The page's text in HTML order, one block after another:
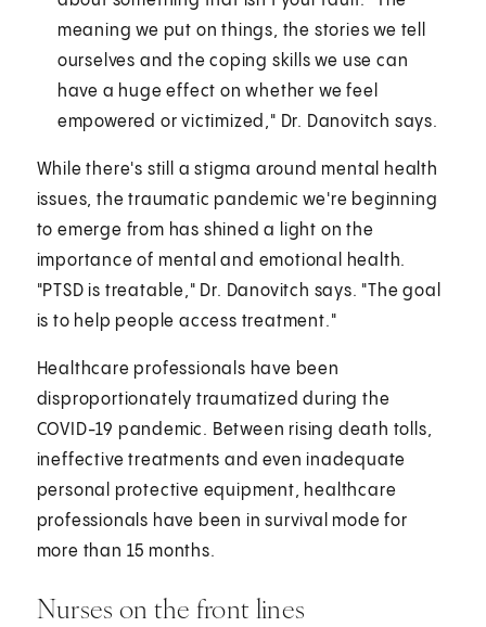
meaning we put on things, the stories we tell
ourselves and the coping skills we use can
have a huge effect on whether we feel
empowered or victimized," Dr. Danovitch says.
While there's still a stigma around mental health
issues, the traumatic pandemic we're beginning
to emerge from has shined a light on the
importance of mental and emotional health.
"PTSD is treatable," Dr. Danovitch says. "The goal
is to help people access treatment."
Healthcare professionals have been
disproportionately traumatized during the
COVID-19 pandemic. Between rising death tolls,
ineffective treatments and even inadequate
personal protective equipment, healthcare
professionals have been in survival mode for
more than 15 months.
Nurses on the front lines